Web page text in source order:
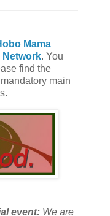
Mama
Network. You
find the
main
event: We are